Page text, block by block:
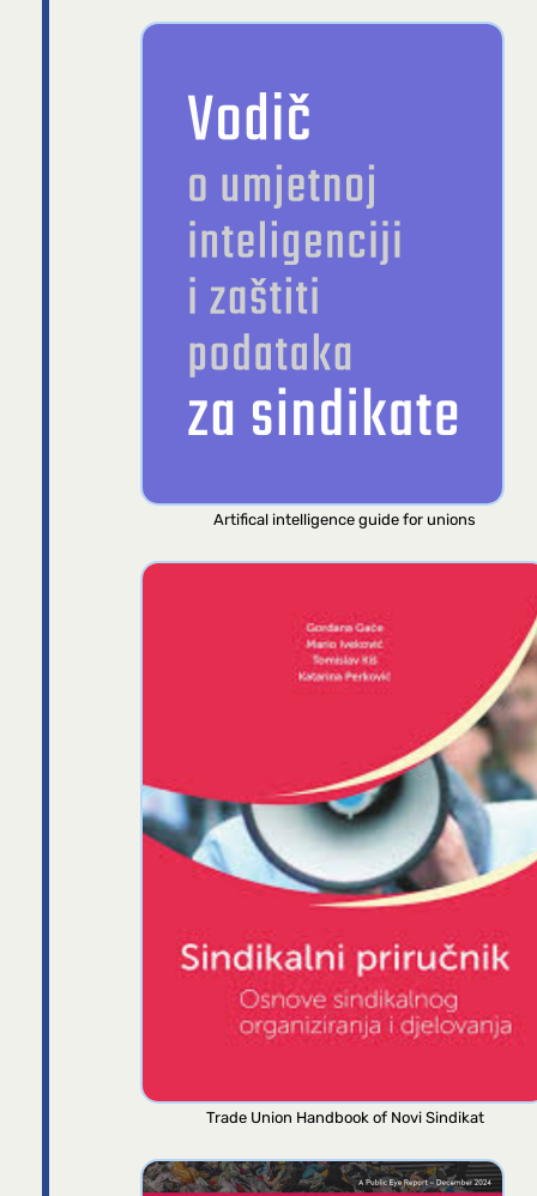
Artifical intelligence guide for unions
Trade Union Handbook of Novi Sindikat